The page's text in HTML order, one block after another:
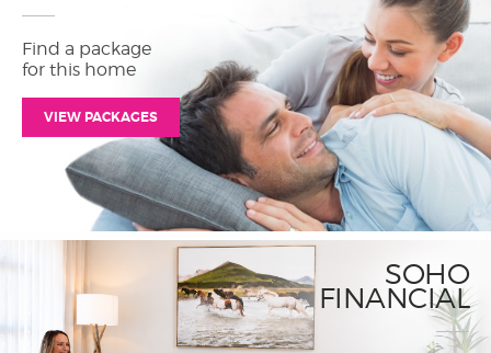
Find a package
for this home
VIEW PACKAGES
SOHO
FINANCIAL